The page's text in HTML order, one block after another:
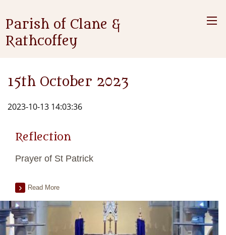
Parish of Clane &
Rathcoffey
15th October 2023
2023-10-13 14:03:36
Reflection
Prayer of St Patrick
Read More